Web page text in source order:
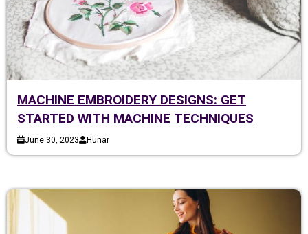
MACHINE EMBROIDERY DESIGNS: GET
STARTED WITH MACHINE TECHNIQUES
June 30, 2023 Hunar